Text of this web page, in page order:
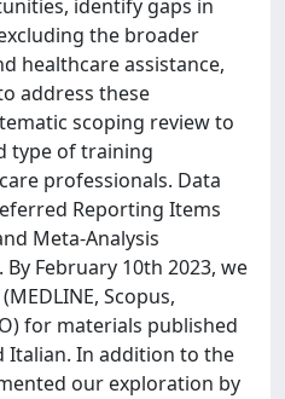
identify gaps in
the broader
healthcare assistance,
address these
scoping review to
type of training
professionals. Data
Reporting Items
Meta-Analysis
By February 10th 2023, we
Scopus,
for materials published
Italian. In addition to the
our exploration by